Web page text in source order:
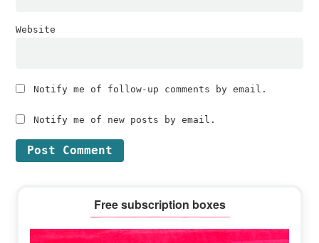
Website
Notify me of follow-up comments by email.
Notify me of new posts by email.
Sidebar
Free subscription boxes